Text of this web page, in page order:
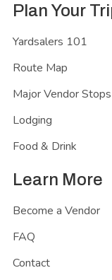
Plan Your
Yardsalers 101
Route Map
Major Vendor Stops
Lodging
Food & Drink
Learn More
Become a Vendor
FAQ
Contact